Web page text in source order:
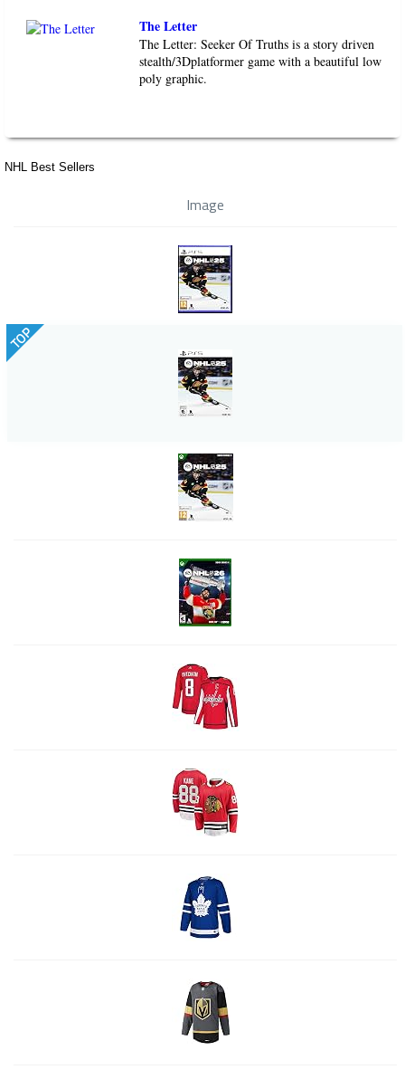
The Letter
The Letter: Seeker Of Truths is a story driven
stealth/3Dplatformer game with a beautiful low
poly graphic.
NHL Best Sellers
Image
TOP